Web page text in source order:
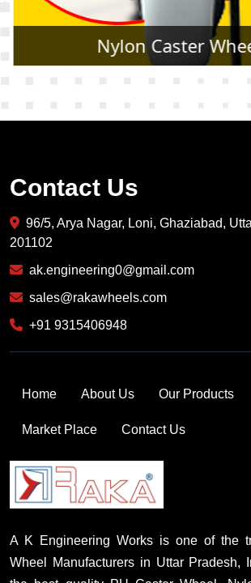
Rubber Caster
Contact Us
96/5, Arya Nagar, Loni, Ghaziabad,
201102
ak.engineering0@gmail.com
sales@rakawheels.com
+91 9315406948
Home About Us Our Products
Market Place Contact Us
A K Engineering Works is one of the
Wheel Manufacturers in Uttar Pradesh,